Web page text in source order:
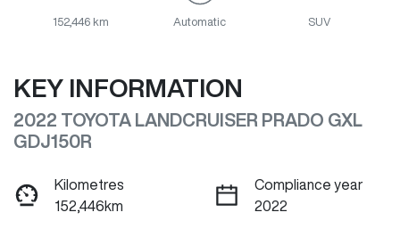
152,446 km Automatic SUV
KEY INFORMATION
2022 TOYOTA LANDCRUISER PRADO GXL
GDJ150R
Kilometres
152,446km
Compliance year
2022